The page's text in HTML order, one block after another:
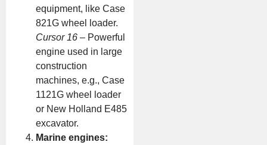
equipment, like Case
821G wheel loader.
Cursor 16 – Powerful
engine used in large
construction
machines, e.g., Case
1121G wheel loader
or New Holland E485
excavator.
Marine engines: